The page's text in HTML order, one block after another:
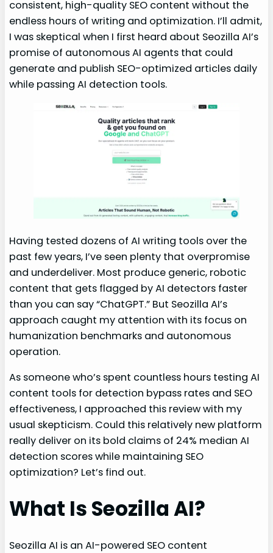
consistent, high-quality SEO content without the
endless hours of writing and optimization. I’ll admit,
I was skeptical when I first heard about Seozilla AI’s
promise of autonomous AI agents that could
generate and publish SEO-optimized articles daily
while passing AI detection tools.
Having tested dozens of AI writing tools over the
past few years, I’ve seen plenty that overpromise
and underdeliver. Most produce generic, robotic
content that gets flagged by AI detectors faster
than you can say “ChatGPT.” But Seozilla AI’s
approach caught my attention with its focus on
humanization benchmarks and autonomous
operation.
As someone who’s spent countless hours testing AI
content tools for detection bypass rates and SEO
effectiveness, I approached this review with my
usual skepticism. Could this relatively new platform
really deliver on its bold claims of 24% median AI
detection scores while maintaining SEO
optimization? Let’s find out.
What Is Seozilla AI?
Seozilla AI is an AI-powered SEO content